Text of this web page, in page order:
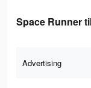
Space Runner
Advertising